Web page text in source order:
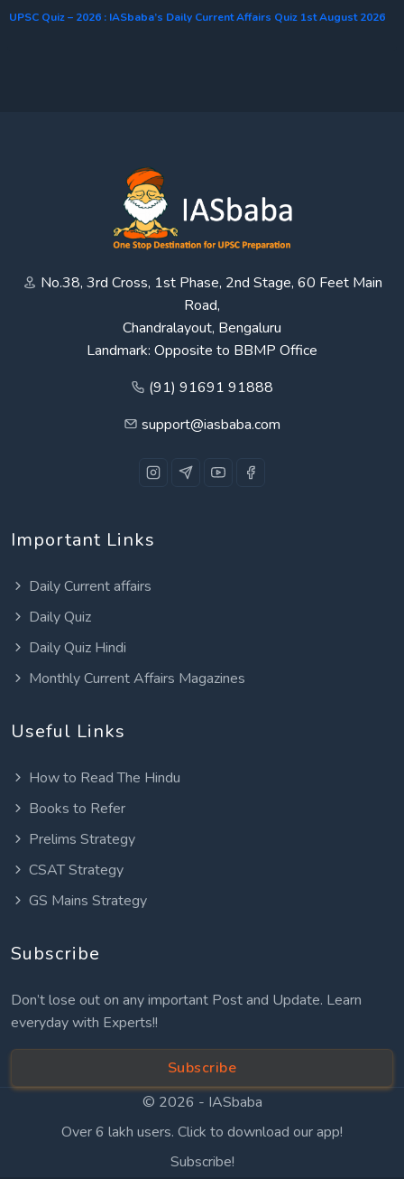
UPSC Quiz – 2026 : IASbaba’s Daily Current Affairs Quiz 1st August 2026
No.38, 3rd Cross, 1st Phase, 2nd Stage, 60 Feet Main
Road,
Chandralayout, Bengaluru
Landmark: Opposite to BBMP Office
(91) 91691 91888
support@iasbaba.com
Important Links
Daily Current affairs
Daily Quiz
Daily Quiz Hindi
Monthly Current Affairs Magazines
Useful Links
How to Read The Hindu
Books to Refer
Prelims Strategy
CSAT Strategy
GS Mains Strategy
Subscribe
Don’t lose out on any important Post and Update. Learn
everyday with Experts!!
Subscribe
© 2026 - IASbaba
Over 6 lakh users. Click to download our app!
Subscribe!